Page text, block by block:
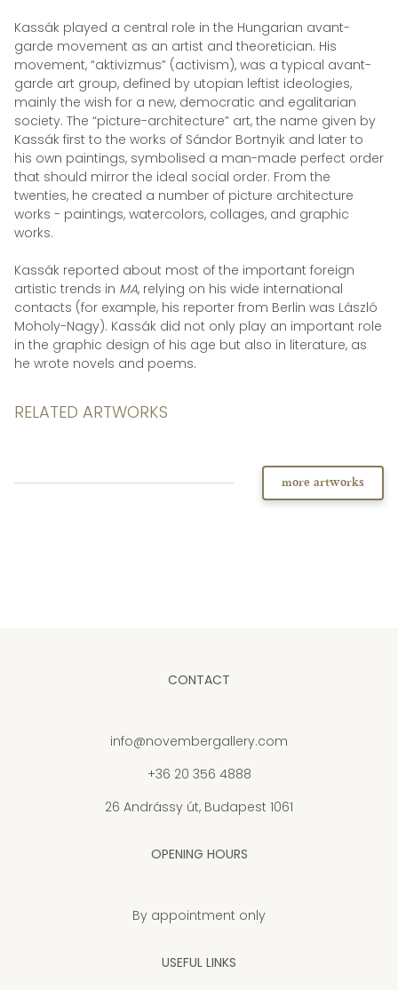
Kassák played a central role in the Hungarian avant-
garde movement as an artist and theoretician. His
movement, “aktivizmus” (activism), was a typical avant-
garde art group, defined by utopian leftist ideologies,
mainly the wish for a new, democratic and egalitarian
society. The “picture-architecture” art, the name given by
Kassák first to the works of Sándor Bortnyik and later to
his own paintings, symbolised a man-made perfect order
that should mirror the ideal social order. From the
twenties, he created a number of picture architecture
works - paintings, watercolors, collages, and graphic
works.
Kassák reported about most of the important foreign
artistic trends in MA, relying on his wide international
contacts (for example, his reporter from Berlin was László
Moholy-Nagy). Kassák did not only play an important role
in the graphic design of his age but also in literature, as
he wrote novels and poems.
RELATED ARTWORKS
more artworks
CONTACT
info@novembergallery.com
+36 20 356 4888
26 Andrássy út, Budapest 1061
OPENING HOURS
By appointment only
USEFUL LINKS